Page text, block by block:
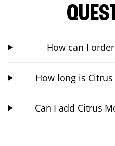
How can I
How long is
Can I add Citrus